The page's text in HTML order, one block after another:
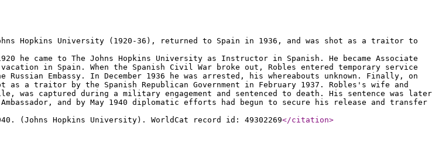
Hopkins University (1920-36), returned to Spain in 1936, and was shot as a traitor to
he came to The Johns Hopkins University as Instructor in Spanish. He became Associate
in Spain. When the Spanish Civil War broke out, Robles entered temporary service
Embassy. In December 1936 he was arrested, his whereabouts unknown. Finally, on
a traitor by the Spanish Republican Government in February 1937. Robles's wife and
was captured during a military engagement and sentenced to death. His sentence was later
and by May 1940 diplomatic efforts had begun to secure his release and transfer
(Johns Hopkins University). WorldCat record id: 49302269</citation>